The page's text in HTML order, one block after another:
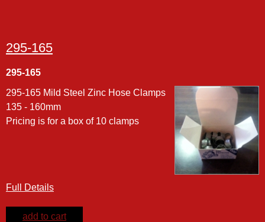
295-165
295-165
295-165 Mild Steel Zinc Hose Clamps
135 - 160mm
Pricing is for a box of 10 clamps
Full Details
add to cart